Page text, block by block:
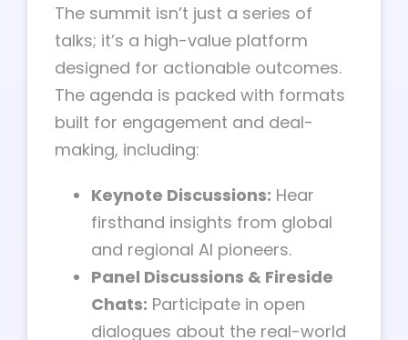
The summit isn’t just a series of
talks; it’s a high-value platform
designed for actionable outcomes.
The agenda is packed with formats
built for engagement and deal-
making, including:
Keynote Discussions: Hear
firsthand insights from global
and regional AI pioneers.
Panel Discussions & Fireside
Chats: Participate in open
dialogues about the real-world